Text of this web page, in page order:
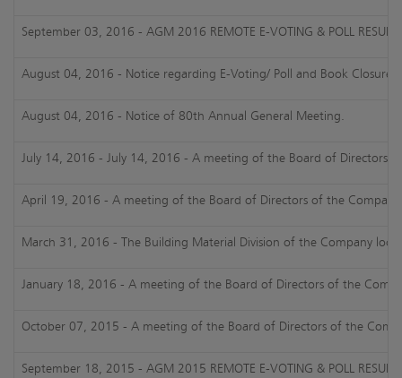
September 03, 2016 - AGM 2016 REMOTE E-VOTING & POLL RESULTS
August 04, 2016 - Notice regarding E-Voting/ Poll and Book
August 04, 2016 - Notice of 80th Annual General Meeting.
July 14, 2016 - July 14, 2016 - A meeting of the Board of Directors
April 19, 2016 - A meeting of the Board of Directors of the
March 31, 2016 - The Building Material Division of the Company
January 18, 2016 - A meeting of the Board of Directors of the
October 07, 2015 - A meeting of the Board of Directors of the
September 18, 2015 - AGM 2015 REMOTE E-VOTING & POLL RESULTS